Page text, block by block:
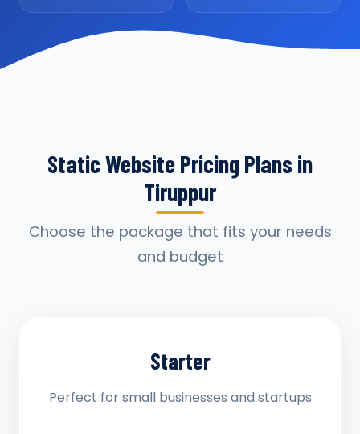
Static Website Pricing Plans in
Tiruppur
Choose the package that fits your needs
and budget
Starter
Perfect for small businesses and startups